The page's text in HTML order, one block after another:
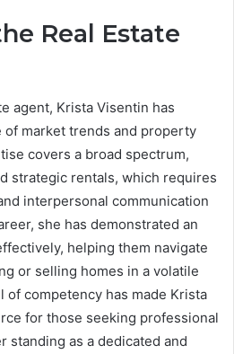
Real Estate
agent, Krista Visentin has
of market trends and property
covers a broad spectrum,
strategic rentals, which requires
interpersonal communication
she has demonstrated an
helping them navigate
or selling homes in a volatile
of competency has made Krista
for those seeking professional
standing as a dedicated and